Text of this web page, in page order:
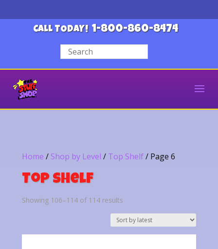
CALL TODAY! 1-800-860-8474
Home / Shop by Level / Top Shelf/ Page 6
Top Shelf
Showing 106–114 of 114 resultsSorted
by
latest